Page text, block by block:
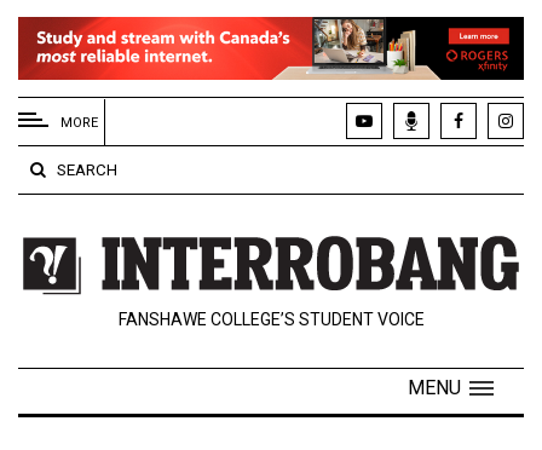
EXTENDED
MENU
About
Us
Policies
Contact
Navigator
MORE
SEARCH
FANSHAWE COLLEGE’S STUDENT VOICE
MENU